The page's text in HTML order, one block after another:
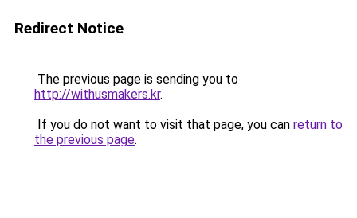
Redirect Notice
The previous page is sending you to
http://withusmakers.kr.
If you do not want to visit that page, you can return to
the previous page.